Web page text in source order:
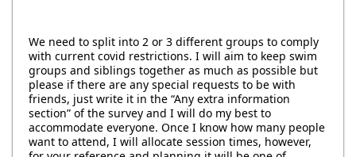
We need to split into 2 or 3 different groups to comply
with current covid restrictions. I will aim to keep swim
groups and siblings together as much as possible but
please if there are any special requests to be with
friends, just write it in the “Any extra information
section” of the survey and I will do my best to
accommodate everyone. Once I know how many people
want to attend, I will allocate session times, however,